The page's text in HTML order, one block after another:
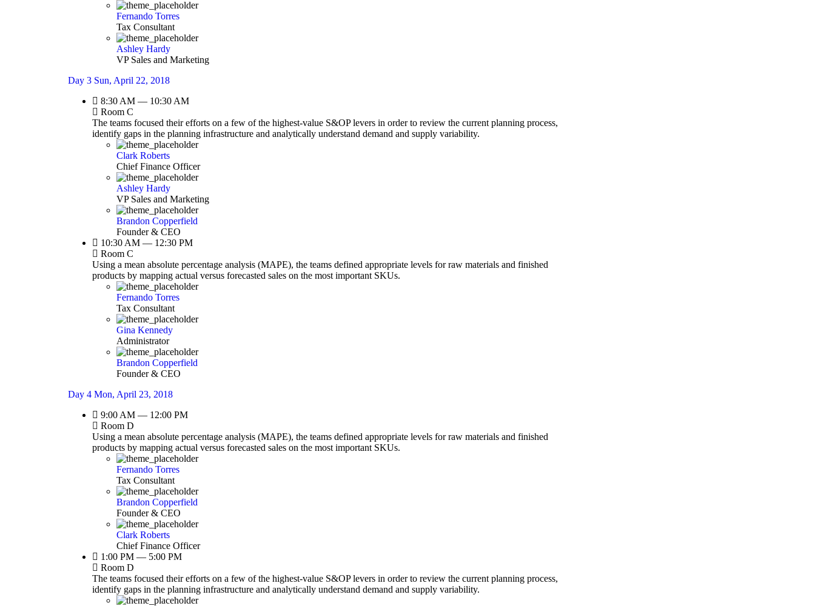
Fernando Torres
Tax Consultant
Ashley Hardy
VP Sales and Marketing
Day 3 Sun, April 22, 2018
8:30 AM — 10:30 AM
Room C
The teams focused their efforts on a few of the highest-value S&OP levers in order to review the current planning process,
identify gaps in the planning infrastructure and analytically understand demand and supply variability.
Clark Roberts
Chief Finance Officer
Ashley Hardy
VP Sales and Marketing
Brandon Copperfield
Founder & CEO
10:30 AM — 12:30 PM
Room C
Using a mean absolute percentage analysis (MAPE), the teams defined appropriate levels for raw materials and finished
products by mapping actual versus forecasted sales on the most important SKUs.
Fernando Torres
Tax Consultant
Gina Kennedy
Administrator
Brandon Copperfield
Founder & CEO
Day 4 Mon, April 23, 2018
9:00 AM — 12:00 PM
Room D
Using a mean absolute percentage analysis (MAPE), the teams defined appropriate levels for raw materials and finished
products by mapping actual versus forecasted sales on the most important SKUs.
Fernando Torres
Tax Consultant
Brandon Copperfield
Founder & CEO
Clark Roberts
Chief Finance Officer
1:00 PM — 5:00 PM
Room D
The teams focused their efforts on a few of the highest-value S&OP levers in order to review the current planning process,
identify gaps in the planning infrastructure and analytically understand demand and supply variability.